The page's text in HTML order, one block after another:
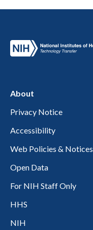
About
Privacy Notice
Accessibility
Web Policies & Notices
Open Data
For NIH Staff Only
HHS
NIH